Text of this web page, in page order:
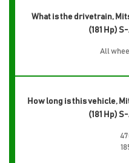
What is the drivetrain,
(181 Hp) S-
All
How long is this vehicle,
(181 Hp) S-